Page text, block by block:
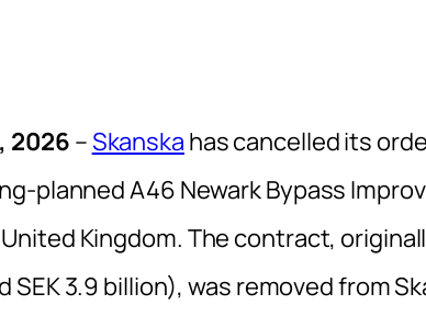
2026 – Skanska has cancelled its
planned A46 Newark Bypass
Kingdom. The contract,
SEK 3.9 billion), was removed from